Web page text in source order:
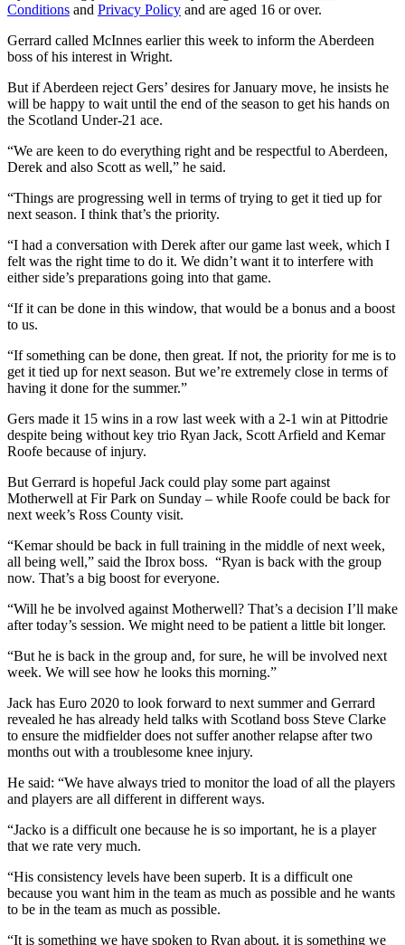
Conditions and Privacy Policy and are aged 16 or over.
Gerrard called McInnes earlier this week to inform the Aberdeen
boss of his interest in Wright.
But if Aberdeen reject Gers’ desires for January move, he insists he
will be happy to wait until the end of the season to get his hands on
the Scotland Under-21 ace.
“We are keen to do everything right and be respectful to Aberdeen,
Derek and also Scott as well,” he said.
“Things are progressing well in terms of trying to get it tied up for
next season. I think that’s the priority.
“I had a conversation with Derek after our game last week, which I
felt was the right time to do it. We didn’t want it to interfere with
either side’s preparations going into that game.
“If it can be done in this window, that would be a bonus and a boost
to us.
“If something can be done, then great. If not, the priority for me is to
get it tied up for next season. But we’re extremely close in terms of
having it done for the summer.”
Gers made it 15 wins in a row last week with a 2-1 win at Pittodrie
despite being without key trio Ryan Jack, Scott Arfield and Kemar
Roofe because of injury.
But Gerrard is hopeful Jack could play some part against
Motherwell at Fir Park on Sunday – while Roofe could be back for
next week’s Ross County visit.
“Kemar should be back in full training in the middle of next week,
all being well,” said the Ibrox boss. “Ryan is back with the group
now. That’s a big boost for everyone.
“Will he be involved against Motherwell? That’s a decision I’ll make
after today’s session. We might need to be patient a little bit longer.
“But he is back in the group and, for sure, he will be involved next
week. We will see how he looks this morning.”
Jack has Euro 2020 to look forward to next summer and Gerrard
revealed he has already held talks with Scotland boss Steve Clarke
to ensure the midfielder does not suffer another relapse after two
months out with a troublesome knee injury.
He said: “We have always tried to monitor the load of all the players
and players are all different in different ways.
“Jacko is a difficult one because he is so important, he is a player
that we rate very much.
“His consistency levels have been superb. It is a difficult one
because you want him in the team as much as possible and he wants
to be in the team as much as possible.
“It is something we have spoken to Ryan about, it is something we